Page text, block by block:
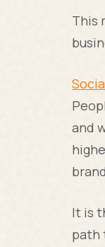
This
and
It is
path